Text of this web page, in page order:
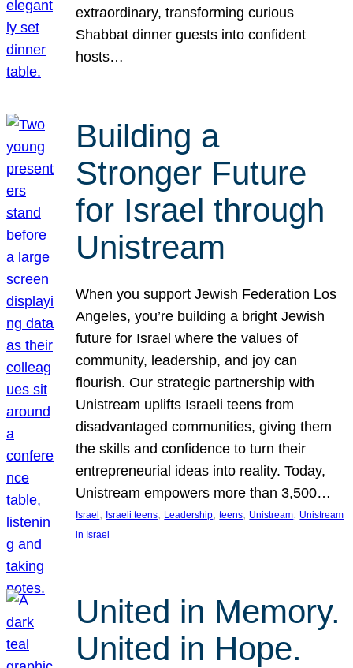
extraordinary, transforming curious
Shabbat dinner guests into confident
hosts…
Building a
Stronger Future
for Israel through
Unistream
When you support Jewish Federation Los
Angeles, you’re building a bright Jewish
future for Israel where the values of
community, leadership, and joy can
flourish. Our strategic partnership with
Unistream uplifts Israeli teens from
disadvantaged communities, giving them
the skills and confidence to turn their
entrepreneurial ideas into reality. Today,
Unistream empowers more than 3,500…
Israel , Israeli teens, Leadership, teens, Unistream, Unistream
in Israel
United in Memory.
United in Hope.